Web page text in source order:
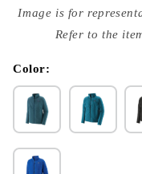
media
{{
modal
Image is for
Refer to the
Color: